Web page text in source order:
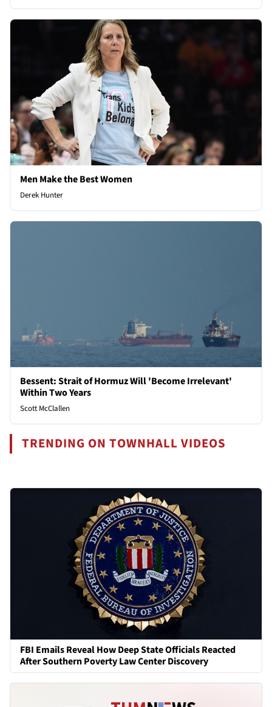
Men Make the Best Women
Derek Hunter
Bessent: Strait of Hormuz Will 'Become Irrelevant'
Within Two Years
Scott McClallen
TRENDING ON TOWNHALL VIDEOS
FBI Emails Reveal How Deep State Officials Reacted
After Southern Poverty Law Center Discovery